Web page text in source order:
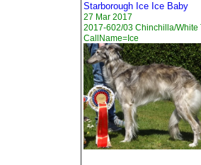
Starborough Ice Ice Baby
27 Mar 2017
2017-602/03 Chinchilla/White
CallName=Ice